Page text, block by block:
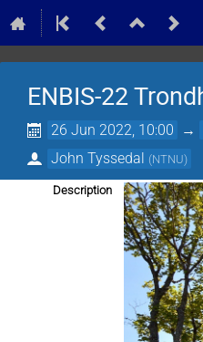
ENBIS-22
26 Jun 2022, 10:00 →
John Tyssedal (NTNU)
Description